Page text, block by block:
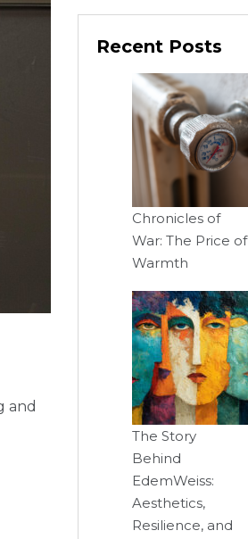
and
Recent Posts
Chronicles of
War: The Price of
Warmth
The Story
Behind
EdemWeiss:
Aesthetics,
Resilience, and